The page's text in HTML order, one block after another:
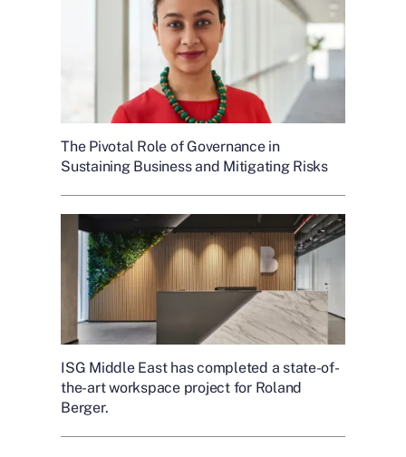
The Pivotal Role of Governance in
Sustaining Business and Mitigating Risks
ISG Middle East has completed a state-of-
the-art workspace project for Roland
Berger.